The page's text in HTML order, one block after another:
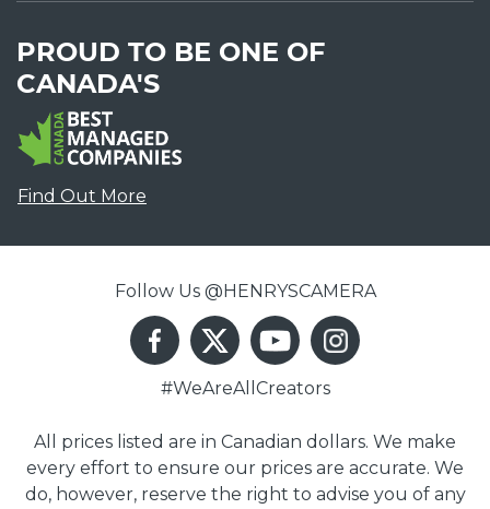
PROUD TO BE ONE OF
CANADA'S
Find Out More
Follow Us @HENRYSCAMERA
#WeAreAllCreators
All prices listed are in Canadian dollars. We make
every effort to ensure our prices are accurate. We
do, however, reserve the right to advise you of any